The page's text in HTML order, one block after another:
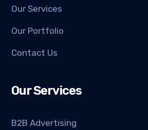
Our Services
Our Portfolio
Contact Us
Our Services
B2B Advertising